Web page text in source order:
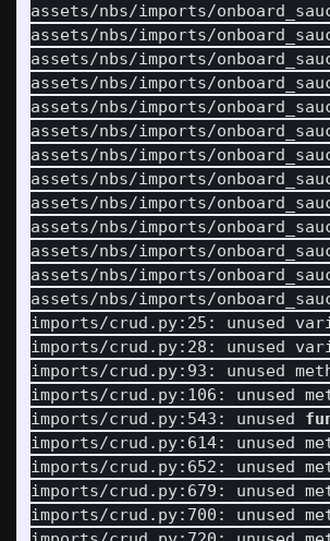
assets/nbs/imports/
assets/nbs/imports/
assets/nbs/imports/
assets/nbs/imports/
assets/nbs/imports/
assets/nbs/imports/
assets/nbs/imports/
assets/nbs/imports/
assets/nbs/imports/
assets/nbs/imports/
assets/nbs/imports/
assets/nbs/imports/
assets/nbs/imports/
imports/crud.py:25: unused
imports/crud.py:28: unused
imports/crud.py:93: unused
imports/crud.py:106: unused
imports/crud.py:543: unused
imports/crud.py:614: unused
imports/crud.py:652: unused
imports/crud.py:679: unused
imports/crud.py:700: unused